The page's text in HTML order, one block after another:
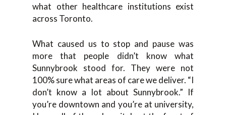
what other healthcare institutions exist
across Toronto.
What caused us to stop and pause was
more that people didn’t know what
Sunnybrook stood for. They were not
100% sure what areas of care we deliver. “I
don’t know a lot about Sunnybrook.” If
you’re downtown and you’re at university,